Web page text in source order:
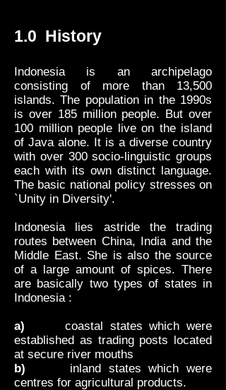
1.0 History
Indonesia is an archipelago
consisting of more than 13,500
islands. The population in the 1990s
is over 185 million people. But over
100 million people live on the island
of Java alone. It is a diverse country
with over 300 socio-linguistic groups
each with its own distinct language.
The basic national policy stresses on
`Unity in Diversity'.
Indonesia lies astride the trading
routes between China, India and the
Middle East. She is also the source
of a large amount of spices. There
are basically two types of states in
Indonesia :
a)
coastal states which were
established as trading posts located
at secure river mouths
b)
inland states which were
centres for agricultural products.